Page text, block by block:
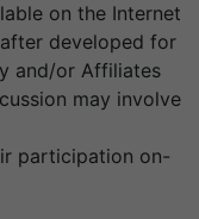
on the Internet
developed for
and/or Affiliates
may involve
participation on-